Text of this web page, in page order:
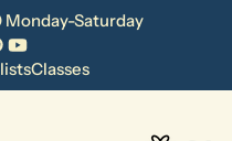
Saturday
YouTube
Classes